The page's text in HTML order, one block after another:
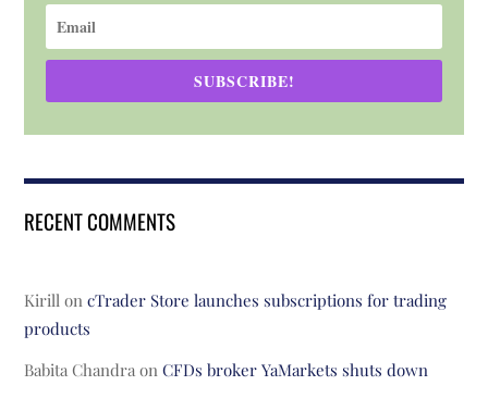
SUBSCRIBE!
RECENT COMMENTS
Kirill oncTrader Store launches subscriptions for trading
products
Babita Chandra onCFDs broker YaMarkets shuts down